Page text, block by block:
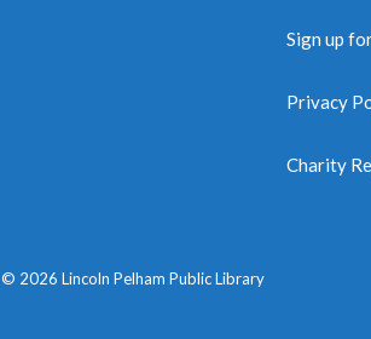
Sign up
Privacy
Charity
© 2026 Lincoln Pelham Public Library